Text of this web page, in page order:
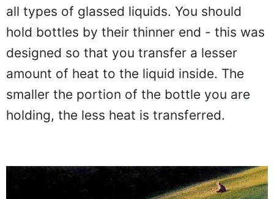
all types of glassed liquids. You should
hold bottles by their thinner end - this was
designed so that you transfer a lesser
amount of heat to the liquid inside. The
smaller the portion of the bottle you are
holding, the less heat is transferred.